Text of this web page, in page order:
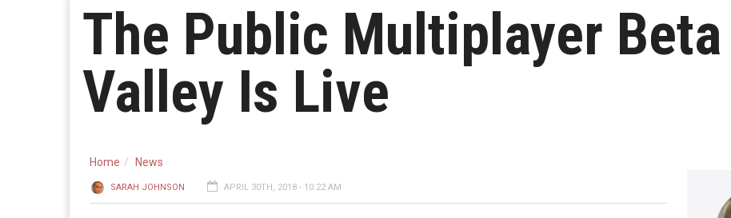
The Public Multiplayer Beta
Valley Is Live
Home News
SARAH JOHNSON APRIL 30TH, 2018 - 10:22 AM